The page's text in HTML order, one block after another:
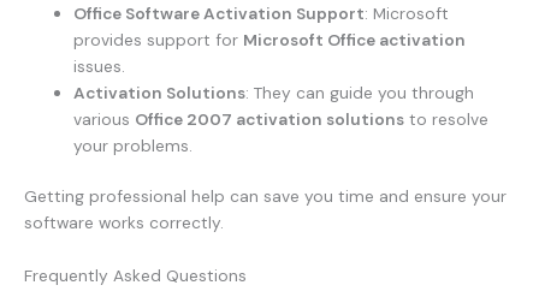
Office Software Activation Support: Microsoft
provides support for Microsoft Office activation
issues.
Activation Solutions: They can guide you through
various Office 2007 activation solutions to resolve
your problems.
Getting professional help can save you time and ensure your
software works correctly.
Frequently Asked Questions